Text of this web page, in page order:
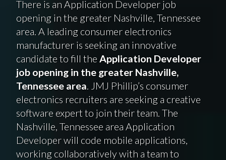
There is an Application Developer job
opening in the greater Nashville, Tennessee
area. A leading consumer electronics
manufacturer is seeking an innovative
candidate to fill the Application Developer
job opening in the greater Nashville,
Tennessee area . JMJ Phillip’s consumer
electronics recruiters are seeking a creative
software expert to join their team. The
Nashville, Tennessee area Application
Developer will code mobile applications,
working collaboratively with a team to